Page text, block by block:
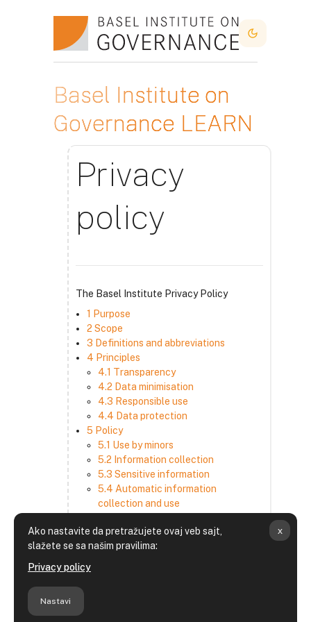
Ako nastavite da pretražujete ovaj veb sajt,
slažete se sa našim pravilima:
Privacy policy
Nastavi
x
Dark Mode
Basel Institute on
Governance LEARN
Privacy
policy
The Basel Institute Privacy Policy
1 Purpose
2 Scope
3 Definitions and abbreviations
4 Principles
4.1 Transparency
4.2 Data minimisation
4.3 Responsible use
4.4 Data protection
5 Policy
5.1 Use by minors
5.2 Information collection
5.3 Sensitive information
5.4 Automatic information
collection and use
information
5.6 Choices and access